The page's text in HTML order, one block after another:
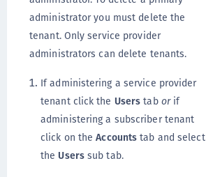
administrator you must delete the
tenant. Only service provider
administrators can delete tenants.
If administering a service provider
tenant click the Users tab orif
administering a subscriber tenant
click on theAccounts tab and select
the Userssub tab.